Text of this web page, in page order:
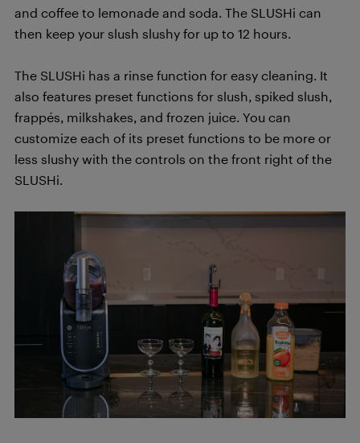
and coffee to lemonade and soda. The SLUSHi can
then keep your slush slushy for up to 12 hours.
The SLUSHi has a rinse function for easy cleaning. It
also features preset functions for slush, spiked slush,
frappés, milkshakes, and frozen juice. You can
customize each of its preset functions to be more or
less slushy with the controls on the front right of the
SLUSHi.